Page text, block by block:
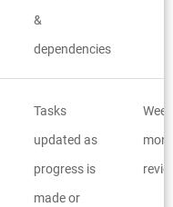
&
dependencies
Tasks
updated as
progress is
made or